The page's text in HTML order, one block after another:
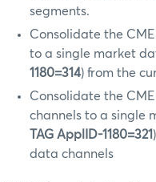
segments.
Consolidate the
to a single market
1180=314) from the
Consolidate the
channels to a single
TAG ApplID-1180=321
data channels